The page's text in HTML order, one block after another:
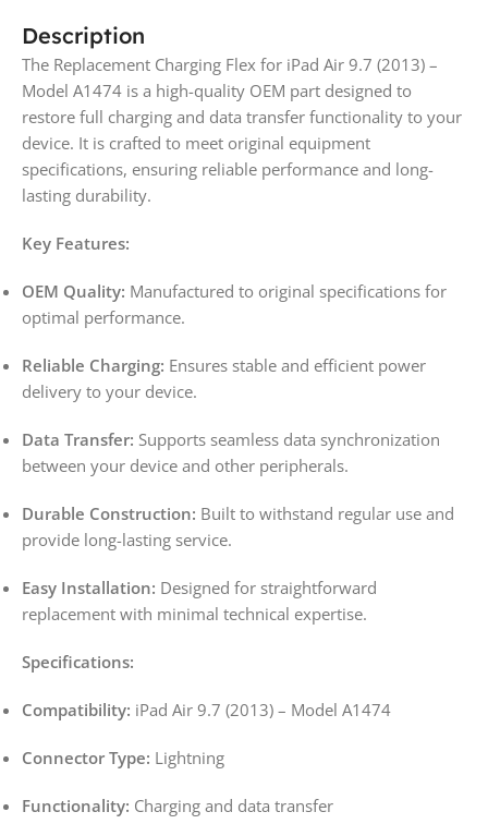
Description
The Replacement Charging Flex for iPad Air 9.7 (2013) –
Model A1474 is a high-quality OEM part designed to
restore full charging and data transfer functionality to your
device. It is crafted to meet original equipment
specifications, ensuring reliable performance and long-
lasting durability.
Key Features:
OEM Quality: Manufactured to original specifications for
optimal performance.
Reliable Charging: Ensures stable and efficient power
delivery to your device.
Data Transfer: Supports seamless data synchronization
between your device and other peripherals.
Durable Construction: Built to withstand regular use and
provide long-lasting service.
Easy Installation: Designed for straightforward
replacement with minimal technical expertise.
Specifications:
Compatibility: iPad Air 9.7 (2013) – Model A1474
Connector Type: Lightning
Functionality: Charging and data transfer